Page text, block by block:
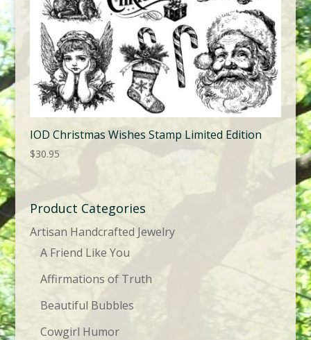
IOD Christmas Wishes Stamp Limited Edition
$30.95
Product Categories
Artisan Handcrafted Jewelry
A Friend Like You
Affirmations of Truth
Beautiful Bubbles
Cowgirl Humor